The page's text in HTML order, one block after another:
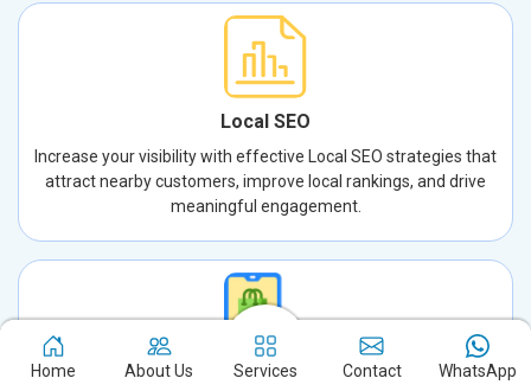
Local SEO
Increase your visibility with effective Local SEO strategies that
attract nearby customers, improve local rankings, and drive
meaningful engagement.
App Store Optimization
Home About Us Services Contact WhatsApp